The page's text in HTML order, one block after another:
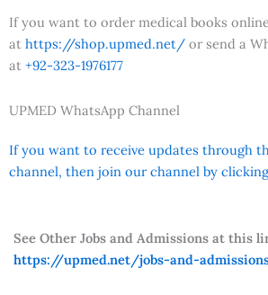
If you want to order medical books
at https://shop.upmed.net/ or send a
at +92-323-1976177
UPMED WhatsApp Channel
If you want to receive updates through
channel, then join our channel by
See Other Jobs and Admissions at this
https://upmed.net/jobs-and-